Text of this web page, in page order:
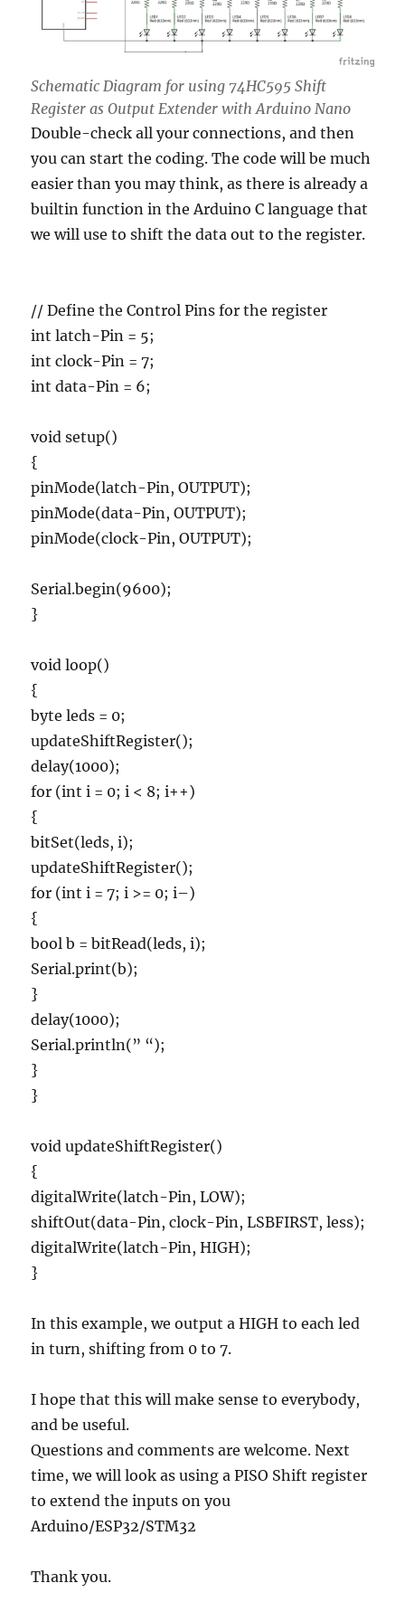
Schematic Diagram for using 74HC595 Shift
Register as Output Extender with Arduino Nano
Double-check all your connections, and then
you can start the coding. The code will be much
easier than you may think, as there is already a
builtin function in the Arduino C language that
we will use to shift the data out to the register.
// Define the Control Pins for the register
int latch-Pin = 5;
int clock-Pin = 7;
int data-Pin = 6;
void setup()
{
pinMode(latch-Pin, OUTPUT);
pinMode(data-Pin, OUTPUT);
pinMode(clock-Pin, OUTPUT);
Serial.begin(9600);
}
void loop()
{
byte leds = 0;
updateShiftRegister();
delay(1000);
for (int i = 0; i < 8; i++)
{
bitSet(leds, i);
updateShiftRegister();
for (int i = 7; i >= 0; i–)
{
bool b = bitRead(leds, i);
Serial.print(b);
}
delay(1000);
Serial.println(” “);
}
}
void updateShiftRegister()
{
digitalWrite(latch-Pin, LOW);
shiftOut(data-Pin, clock-Pin, LSBFIRST, less);
digitalWrite(latch-Pin, HIGH);
}
In this example, we output a HIGH to each led
in turn, shifting from 0 to 7.
I hope that this will make sense to everybody,
and be useful.
Questions and comments are welcome. Next
time, we will look as using a PISO Shift register
to extend the inputs on you
Arduino/ESP32/STM32
Thank you.